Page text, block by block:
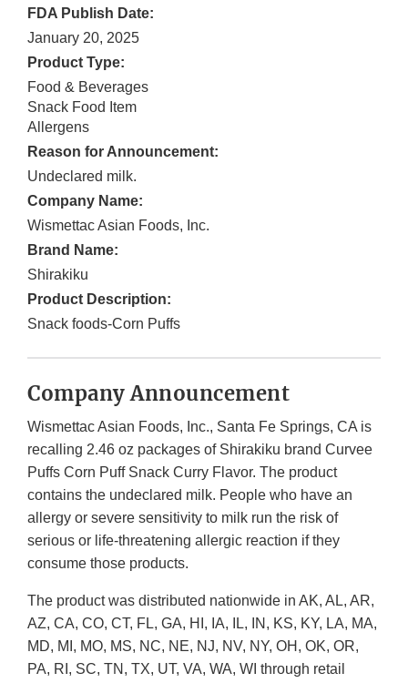
FDA Publish Date:
January 20, 2025
Product Type:
Food & Beverages
Snack Food Item
Allergens
Reason for Announcement:
Undeclared milk.
Company Name:
Wismettac Asian Foods, Inc.
Brand Name:
Shirakiku
Product Description:
Snack foods-Corn Puffs
Company Announcement
Wismettac Asian Foods, Inc., Santa Fe Springs, CA is
recalling 2.46 oz packages of Shirakiku brand Curvee
Puffs Corn Puff Snack Curry Flavor. The product
contains the undeclared milk. People who have an
allergy or severe sensitivity to milk run the risk of
serious or life-threatening allergic reaction if they
consume those products.
The product was distributed nationwide in AK, AL, AR,
AZ, CA, CO, CT, FL, GA, HI, IA, IL, IN, KS, KY, LA, MA,
MD, MI, MO, MS, NC, NE, NJ, NV, NY, OH, OK, OR,
PA, RI, SC, TN, TX, UT, VA, WA, WI through retail